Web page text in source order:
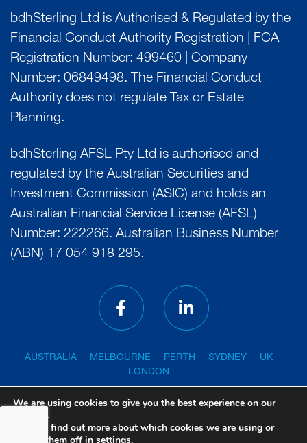
bdhSterling Ltd is Authorised & Regulated by the
Financial Conduct Authority Registration | FCA
Registration Number: 499460 | Company
Number: 06849498. The Financial Conduct
Authority does not regulate Tax or Estate
Planning.
bdhSterling AFSL Pty Ltd is authorised and
regulated by the Australian Securities and
Investment Commission (ASIC) and holds an
Australian Financial Service License (AFSL)
Number: 222266. Australian Business Number
(ABN) 17 054 918 295.
AUSTRALIA MELBOURNE PERTH SYDNEY
UK
LONDON
PRIVACY POLICY
GENERAL ADVICE WARNING
We are using cookies to give you the best experience on our
website.
You can find out more about which cookies we are using or
switch them off in settings.